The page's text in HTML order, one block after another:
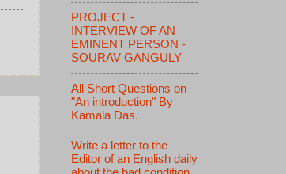
PROJECT -
INTERVIEW OF AN
EMINENT PERSON -
SOURAV GANGULY
All Short Questions on
"An introduction" By
Kamala Das.
Write a letter to the
Editor of an English daily